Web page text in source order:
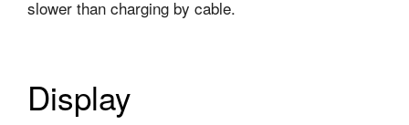
slower than charging by cable.
Display